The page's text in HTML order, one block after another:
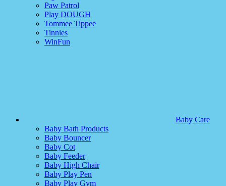
Paw Patrol
Play DOUGH
Tommee Tippee
Tinnies
WinFun
Baby Care
Baby Bath Products
Baby Bouncer
Baby Cot
Baby Feeder
Baby High Chair
Baby Play Pen
Baby Play Gym